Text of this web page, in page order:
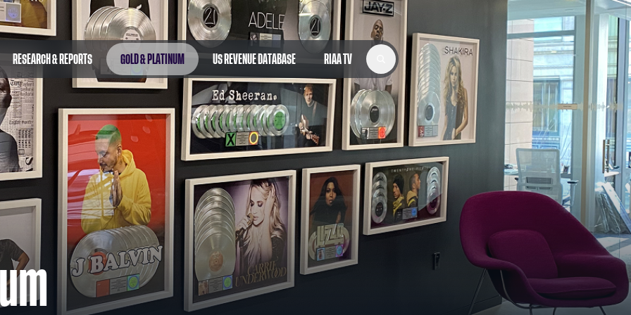
RESEARCH & REPORTS GOLD & PLATINUM US REVENUE DATABASE RIAA TV